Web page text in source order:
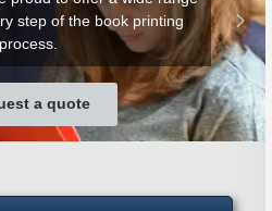
step of the book printing
process.
a quote